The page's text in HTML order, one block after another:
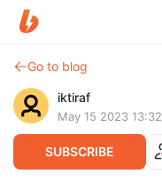
Go to blog
iktiraf
May 15 2023 13:32
SUBSCRIBE